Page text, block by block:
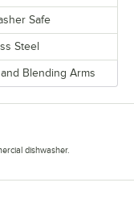
Safe
Steel
Blending Arms
dishwasher.